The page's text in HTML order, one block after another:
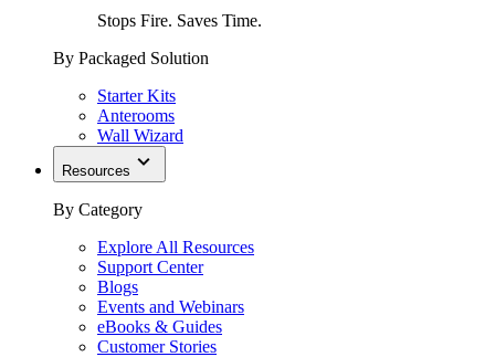
Stops Fire. Saves Time.
By Packaged Solution
Starter Kits
Anterooms
Wall Wizard
Resources
By Category
Explore All Resources
Support Center
Blogs
Events and Webinars
eBooks & Guides
Customer Stories